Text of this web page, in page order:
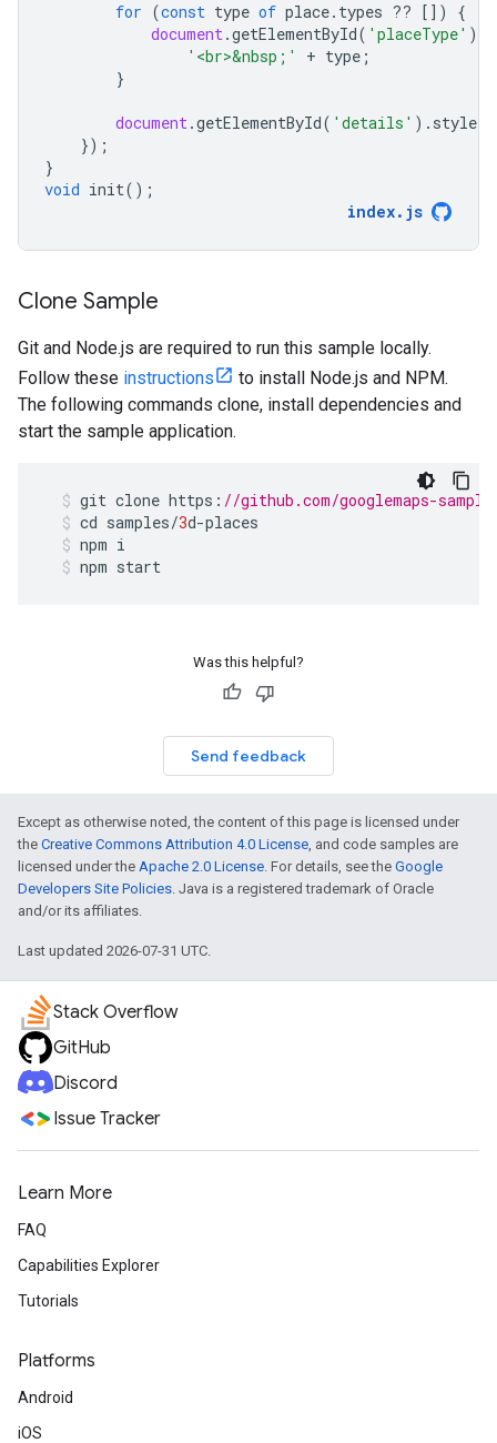
for (const type of place. types ?? [])
{
document.getElementById( 'placeType' ).
'<br>&nbsp;'
+ type ;
}
document.getElementById( 'details' ). style
});
}
void init();
index. js
Clone Sample
Git and Node.js are required to run this sample locally.
Follow these instructions
to install Node.js and NPM.
The following commands clone, install dependencies and
start the sample application.
git clone https : //github.com/googlemaps-
cd samples/3d-places
npm i
npm start
Was this helpful?
Send feedback
Except as otherwise noted, the content of this page is licensed under
the Creative Commons Attribution 4.0 License, and code samples are
licensed under the Apache 2.0 License. For details, see the Google
Developers Site Policies. Java is a registered trademark of Oracle
and/or its affiliates.
Last updated 2026-07-31 UTC.
Stack Overflow
GitHub
Discord
Issue Tracker
Learn More
FAQ
Capabilities Explorer
Tutorials
Platforms
Android
iOS